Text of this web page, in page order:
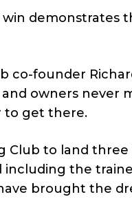
demonstrates
co-founder
owners never
to get there.
Club to land
including the
brought the